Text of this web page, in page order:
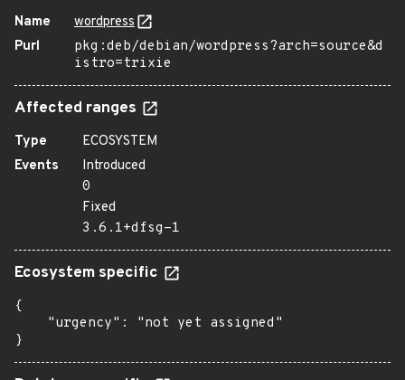
Name
wordpress
Purl
pkg:deb/debian/wordpress?arch=source&d
istro=trixie
Affected ranges
Type
ECOSYSTEM
Events
Introduced
0
Fixed
3.6.1+dfsg-1
Ecosystem specific
{
    "urgency": "not yet assigned"
}